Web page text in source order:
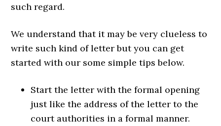
such regard.
We understand that it may be very clueless to
write such kind of letter but you can get
started with our some simple tips below.
Start the letter with the formal opening
just like the address of the letter to the
court authorities in a formal manner.